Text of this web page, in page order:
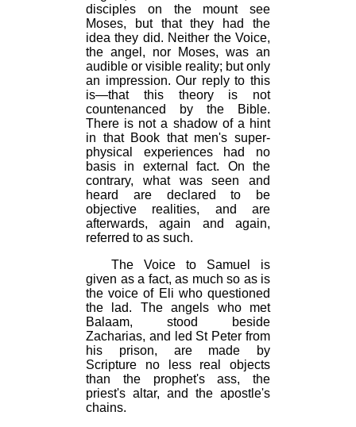
disciples on the mount see
Moses, but that they had the
idea they did. Neither the Voice,
the angel, nor Moses, was an
audible or visible reality; but only
an impression. Our reply to this
is—that this theory is not
countenanced by the Bible.
There is not a shadow of a hint
in that Book that men's super-
physical experiences had no
basis in external fact. On the
contrary, what was seen and
heard are declared to be
objective realities, and are
afterwards, again and again,
referred to as such.
The Voice to Samuel is
given as a fact, as much so as is
the voice of Eli who questioned
the lad. The angels who met
Balaam, stood beside
Zacharias, and led St Peter from
his prison, are made by
Scripture no less real objects
than the prophet's ass, the
priest's altar, and the apostle's
chains.